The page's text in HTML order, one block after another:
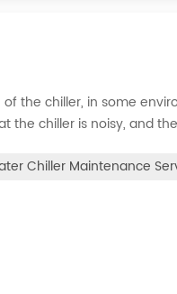
the chiller, in some
the chiller is noisy, and
Chiller Maintenance